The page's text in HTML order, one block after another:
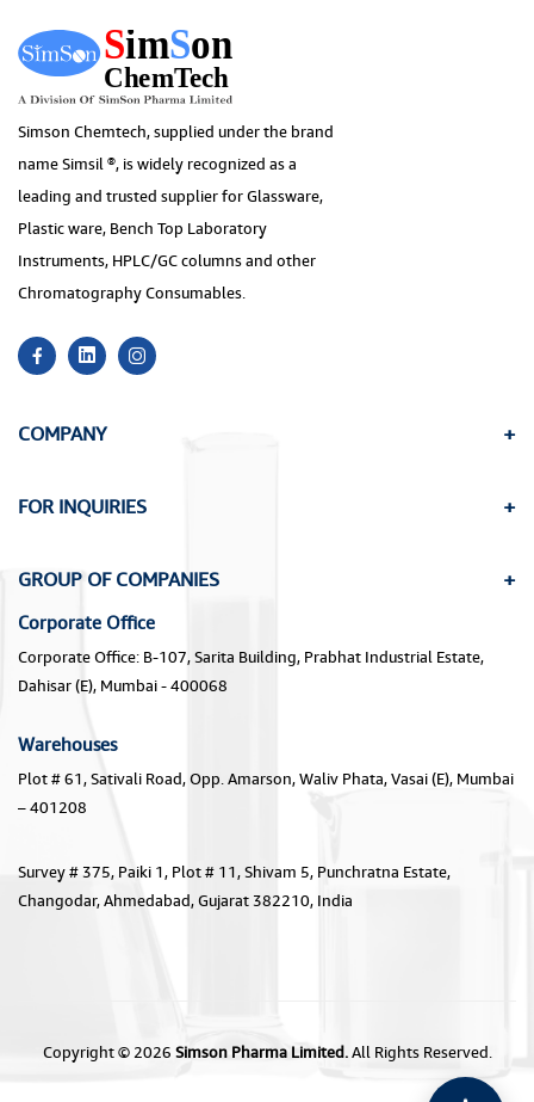
Simson Chemtech, supplied under the brand
name Simsil ®, is widely recognized as a
leading and trusted supplier for Glassware,
Plastic ware, Bench Top Laboratory
Instruments, HPLC/GC columns and other
Chromatography Consumables.
COMPANY
FOR INQUIRIES
GROUP OF COMPANIES
Corporate Office
Corporate Office: B-107, Sarita Building, Prabhat Industrial Estate,
Dahisar (E), Mumbai - 400068
Warehouses
Plot # 61, Sativali Road, Opp. Amarson, Waliv Phata, Vasai (E), Mumbai
– 401208
Survey # 375, Paiki 1, Plot # 11, Shivam 5, Punchratna Estate,
Changodar, Ahmedabad, Gujarat 382210, India
Copyright © 2026 Simson Pharma Limited.All Rights Reserved.